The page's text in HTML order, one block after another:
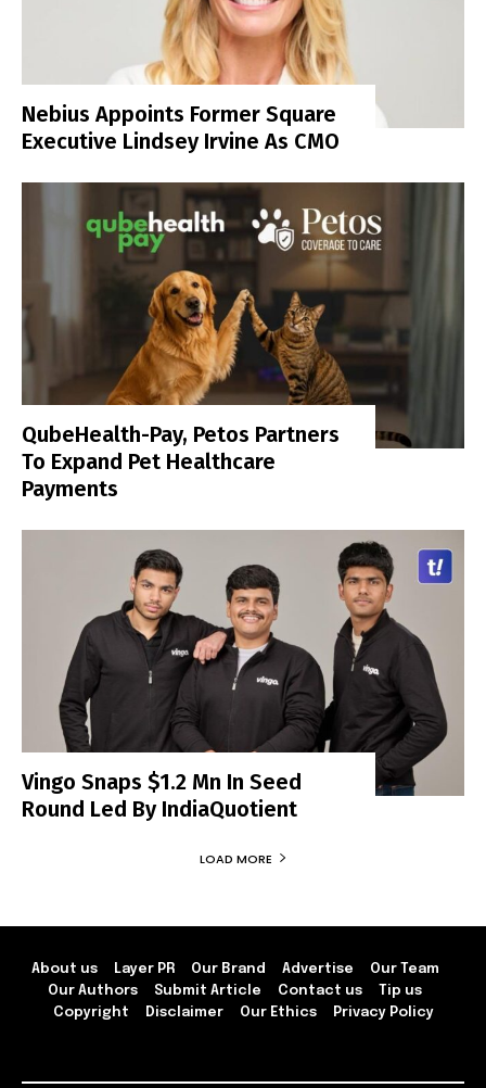
Nebius Appoints Former Square
Executive Lindsey Irvine As CMO
QubeHealth-Pay, Petos Partners
To Expand Pet Healthcare
Payments
Vingo Snaps $1.2 Mn In Seed
Round Led By IndiaQuotient
LOAD MORE
About us Layer PR Our Brand Advertise
Our Team
Our Authors
Submit Article Contact us
Tip us
Copyright
Disclaimer Our Ethics Privacy Policy